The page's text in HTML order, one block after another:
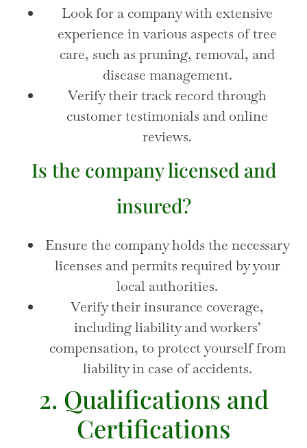
Look for a company with extensive
experience in various aspects of tree
care, such as pruning, removal, and
disease management.
Verify their track record through
customer testimonials and online
reviews.
Is the company licensed and
insured?
Ensure the company holds the necessary
licenses and permits required by your
local authorities.
Verify their insurance coverage,
including liability and workers’
compensation, to protect yourself from
liability in case of accidents.
2. Qualifications and
Certifications